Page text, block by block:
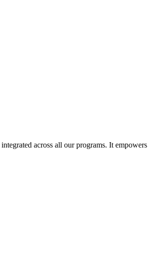
across all our programs. It empowers